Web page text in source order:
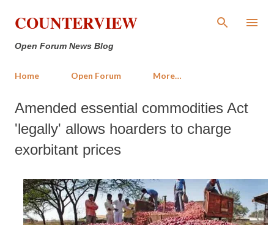
Skip to main content
COUNTERVIEW
Open Forum News Blog
Home Open Forum More…
Amended essential commodities Act
'legally' allows hoarders to charge
exorbitant prices